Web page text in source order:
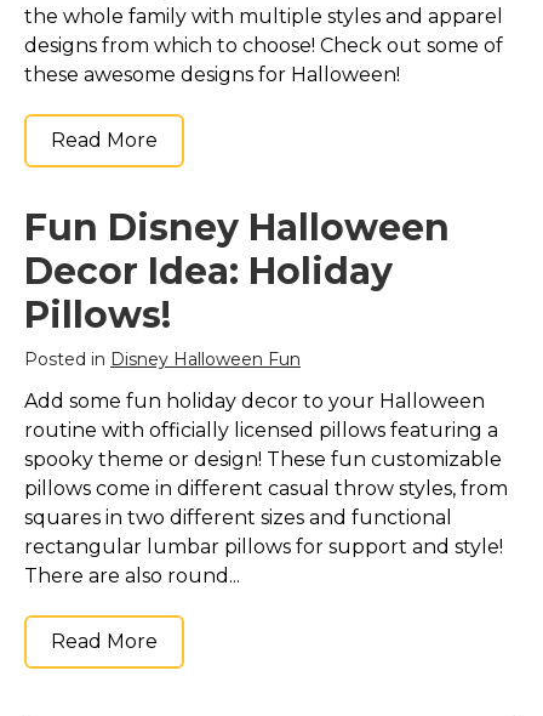
the whole family with multiple styles and apparel
designs from which to choose! Check out some of
these awesome designs for Halloween!
Read More
Fun Disney Halloween
Decor Idea: Holiday
Pillows!
Posted in Disney Halloween Fun
Add some fun holiday decor to your Halloween
routine with officially licensed pillows featuring a
spooky theme or design! These fun customizable
pillows come in different casual throw styles, from
squares in two different sizes and functional
rectangular lumbar pillows for support and style!
There are also round...
Read More